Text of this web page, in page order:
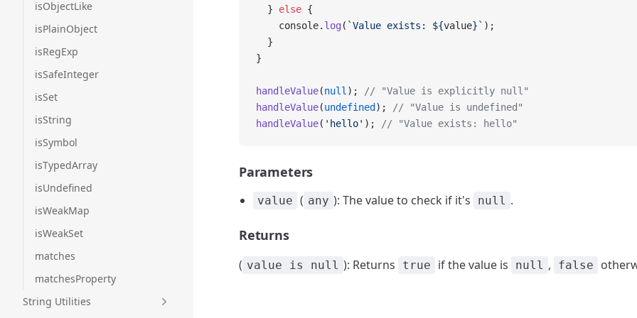
isObjectLike
isPlainObject
isRegExp
isSafeInteger
isSet
isString
isSymbol
isTypedArray
isUndefined
isWeakMap
isWeakSet
matches
matchesProperty
String Utilities
  }
else {
    console.
log ( `Value exists: ${value}` );
  }
}
handleValue(null );
// "Value is explicitly null"
handleValue(undefined );
// "Value is undefined"
handleValue( 'hello' ); // "Value exists: hello"
Parameters
value ( any ): The value to check if it's null .
Returns
( value is null ): Returns true if the value is null , false